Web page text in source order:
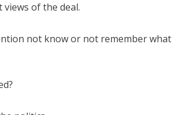
of the deal.
not know or not remember what